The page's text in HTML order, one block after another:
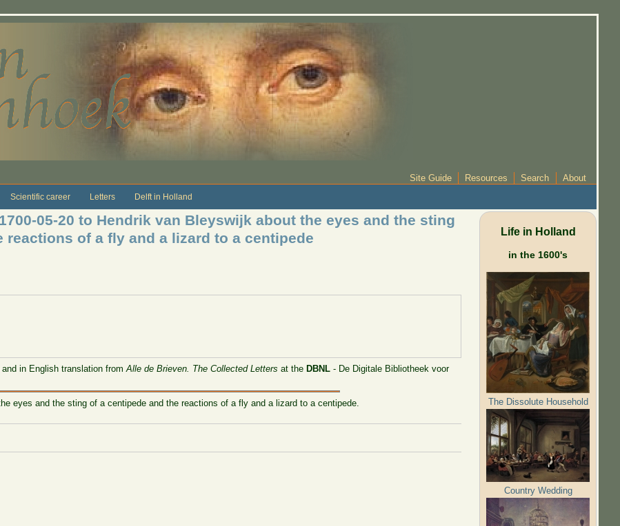
Site Guide Resources Search About
Scientific career Letters Delft in Holland
05-20 to Hendrik van Bleyswijk about the eyes and the sting
reactions of a fly and a lizard to a centipede
in English translation fromAlle de Brieven. The Collected Letters at theDBNL - De Digitale Bibliotheek voor
eyes and the sting of a centipede and the reactions of a fly and a lizard to a centipede.
Life in Holland
in the 1600's
The Dissolute Household
Country Wedding